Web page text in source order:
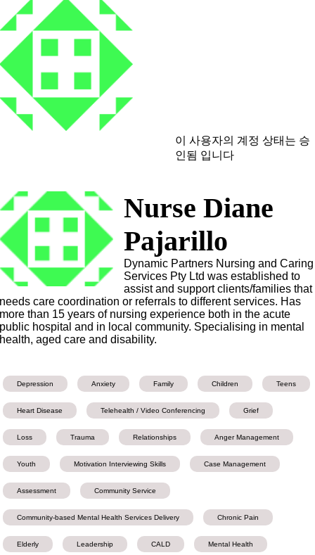
이 사용자의 계정 상태는 승
인됨 입니다
Nurse Diane
Pajarillo
Dynamic Partners Nursing and Caring
Services Pty Ltd was established to
assist and support clients/families that
needs care coordination or referrals to different services. Has
more than 15 years of nursing experience both in the acute
public hospital and in local community. Specialising in mental
health, aged care and disability.
Depression Anxiety Family Children Teens
Heart Disease Telehealth / Video Conferencing Grief
Loss Trauma Relationships Anger Management
Youth Motivation Interviewing Skills Case Management
Assessment Community Service
Community-based Mental Health Services Delivery Chronic Pain
Elderly Leadership CALD Mental Health